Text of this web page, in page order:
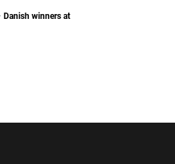
Danish winners at